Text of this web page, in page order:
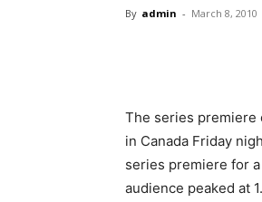
By admin - March 8, 2010
The series premiere
in Canada Friday
series premiere for
audience peaked at